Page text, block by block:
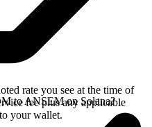
rate you see at the time of
fee plus any applicable
your wallet.
to ANSEM on Solana?